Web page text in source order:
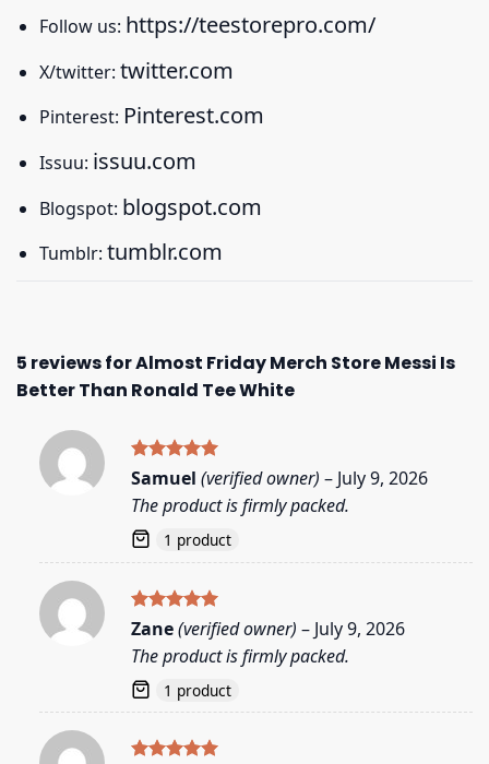
Follow us: https://teestorepro.com/
X/twitter: twitter.com
Pinterest: Pinterest.com
Issuu: issuu.com
Blogspot: blogspot.com
Tumblr: tumblr.com
5 reviews forAlmost Friday Merch Store Messi Is
Better Than Ronald Tee White
Rated5
Samuel (verified owner) – July 9, 2026
The product is firmly packed.
1 product
Rated5
out of 5
Zane(verified owner) – July 9, 2026
The product is firmly packed.
1 product